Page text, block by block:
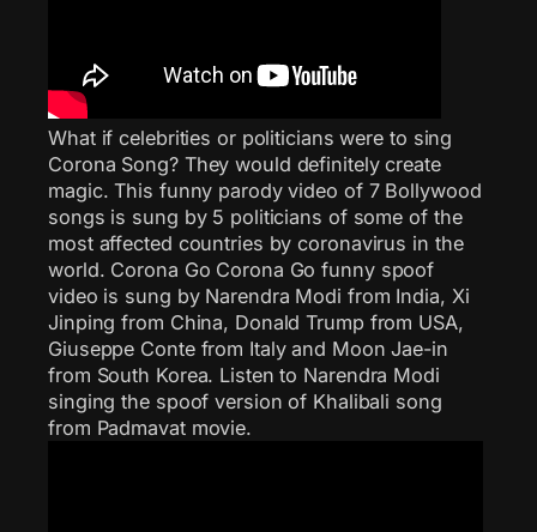
What if celebrities or politicians were to sing
Corona Song? They would definitely create
magic. This funny parody video of 7 Bollywood
songs is sung by 5 politicians of some of the
most affected countries by coronavirus in the
world. Corona Go Corona Go funny spoof
video is sung by Narendra Modi from India, Xi
Jinping from China, Donald Trump from USA,
Giuseppe Conte from Italy and Moon Jae-in
from South Korea. Listen to Narendra Modi
singing the spoof version of Khalibali song
from Padmavat movie.